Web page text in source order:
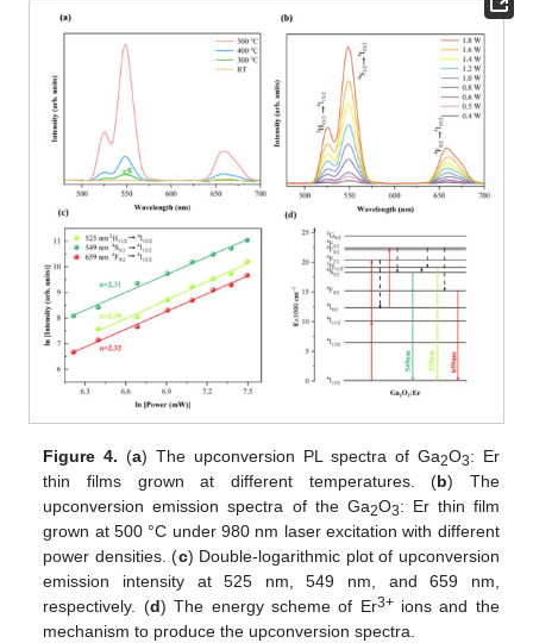
Figure 4. (a) The upconversion PL spectra of Ga2O3: Er
thin films grown at different temperatures. (b) The
upconversion emission spectra of the Ga2O3: Er thin film
grown at 500 °C under 980 nm laser excitation with different
power densities. (c) Double-logarithmic plot of upconversion
emission intensity at 525 nm, 549 nm, and 659 nm,
respectively. (d) The energy scheme of Er3+ions and the
mechanism to produce the upconversion spectra.